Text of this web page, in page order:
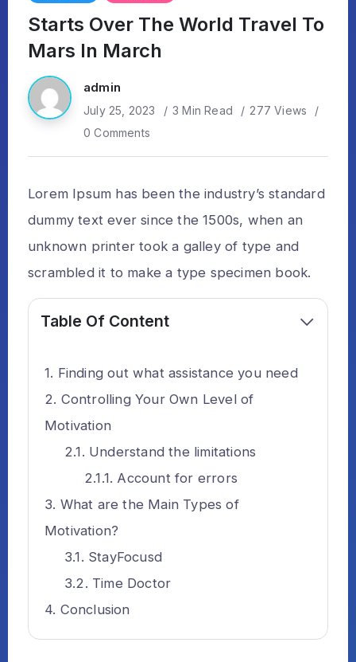
Starts Over The World Travel To
Mars In March
admin
July 25, 2023 3 Min Read
277 Views
0 Comments
Lorem Ipsum has been the industry’s standard
dummy text ever since the 1500s, when an
unknown printer took a galley of type and
scrambled it to make a type specimen book.
Table Of Content
Finding out what assistance you need
Controlling Your Own Level of
Motivation
Understand the limitations
Account for errors
What are the Main Types of
Motivation?
StayFocusd
Time Doctor
Conclusion